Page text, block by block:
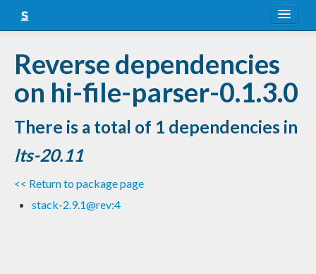
Snapshots
LTS
Nightly
FAQ
Blog
Reverse dependencies
on hi-file-parser-0.1.3.0
There is a total of 1 dependencies in
lts-20.11
<< Return to package page
stack-2.9.1@rev:4